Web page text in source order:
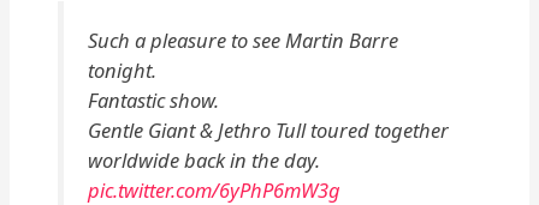
Such a pleasure to see Martin Barre
tonight.
Fantastic show.
Gentle Giant & Jethro Tull toured together
worldwide back in the day.
pic.twitter.com/6yPhP6mW3g